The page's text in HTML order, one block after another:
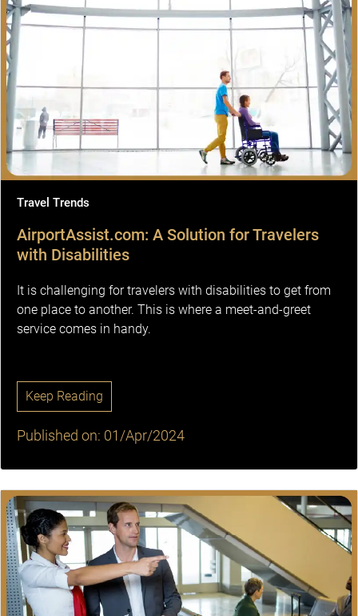
Travel Trends
AirportAssist.com: A Solution for Travelers
with Disabilities
It is challenging for travelers with disabilities to get from
one place to another. This is where a meet-and-greet
service comes in handy.
Keep Reading
Published on: 01/Apr/2024